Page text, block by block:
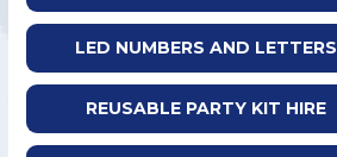
LED NUMBERS AND LETTERS
REUSABLE PARTY KIT HIRE